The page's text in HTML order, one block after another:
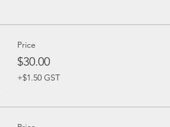
Price
$30.00
+$1.50 GST